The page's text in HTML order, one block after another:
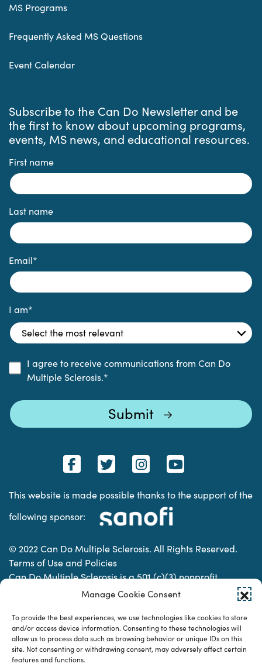
Manage Cookie Consent
To provide the best experiences, we use technologies like cookies to store
and/or access device information. Consenting to these technologies will
allow us to process data such as browsing behavior or unique IDs on this
site. Not consenting or withdrawing consent, may adversely affect certain
features and functions.
MS Programs
Frequently Asked MS Questions
Event Calendar
Subscribe to the Can Do Newsletter and be
the first to know about upcoming programs,
events, MS news, and educational resources.
First name
Last name
Email*
I am*
I agree to receive communications from Can Do
Multiple Sclerosis.*
This website is made possible thanks to the support of the
following sponsor:
© 2022 Can Do Multiple Sclerosis. All Rights Reserved.
Terms of Use and Policies
Can Do Multiple Sclerosis is a 501 (c)(3) nonprofit
organization. | Charitable Organization Number: 74-
Designed & developed by